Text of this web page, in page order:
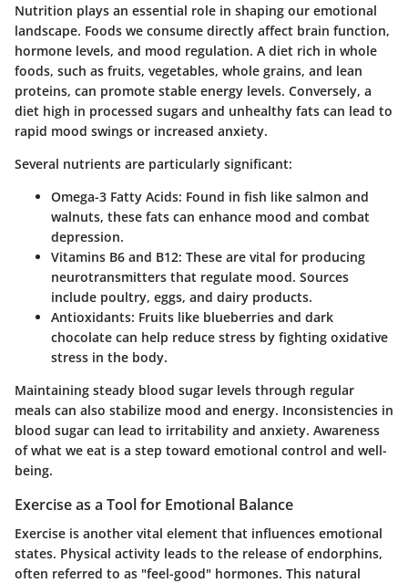
Nutrition plays an essential role in shaping our emotional
landscape. Foods we consume directly affect brain function,
hormone levels, and mood regulation. A diet rich in whole
foods, such as fruits, vegetables, whole grains, and lean
proteins, can promote stable energy levels. Conversely, a
diet high in processed sugars and unhealthy fats can lead to
rapid mood swings or increased anxiety.
Several nutrients are particularly significant:
Omega-3 Fatty Acids: Found in fish like salmon and
walnuts, these fats can enhance mood and combat
depression.
Vitamins B6 and B12: These are vital for producing
neurotransmitters that regulate mood. Sources
include poultry, eggs, and dairy products.
Antioxidants: Fruits like blueberries and dark
chocolate can help reduce stress by fighting oxidative
stress in the body.
Maintaining steady blood sugar levels through regular
meals can also stabilize mood and energy. Inconsistencies in
blood sugar can lead to irritability and anxiety. Awareness
of what we eat is a step toward emotional control and well-
being.
Exercise as a Tool for Emotional Balance
Exercise is another vital element that influences emotional
states. Physical activity leads to the release of endorphins,
often referred to as "feel-good" hormones. This natural